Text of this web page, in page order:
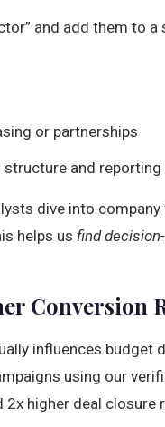
and add them to
or partnerships
and reporting
dive into
helps us find
Conversion
influences
using our
2x higher deal closure